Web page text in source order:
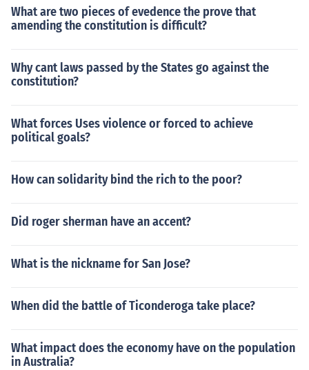
What are two pieces of evedence the prove that
amending the constitution is difficult?
Why cant laws passed by the States go against the
constitution?
What forces Uses violence or forced to achieve
political goals?
How can solidarity bind the rich to the poor?
Did roger sherman have an accent?
What is the nickname for San Jose?
When did the battle of Ticonderoga take place?
What impact does the economy have on the population
in Australia?